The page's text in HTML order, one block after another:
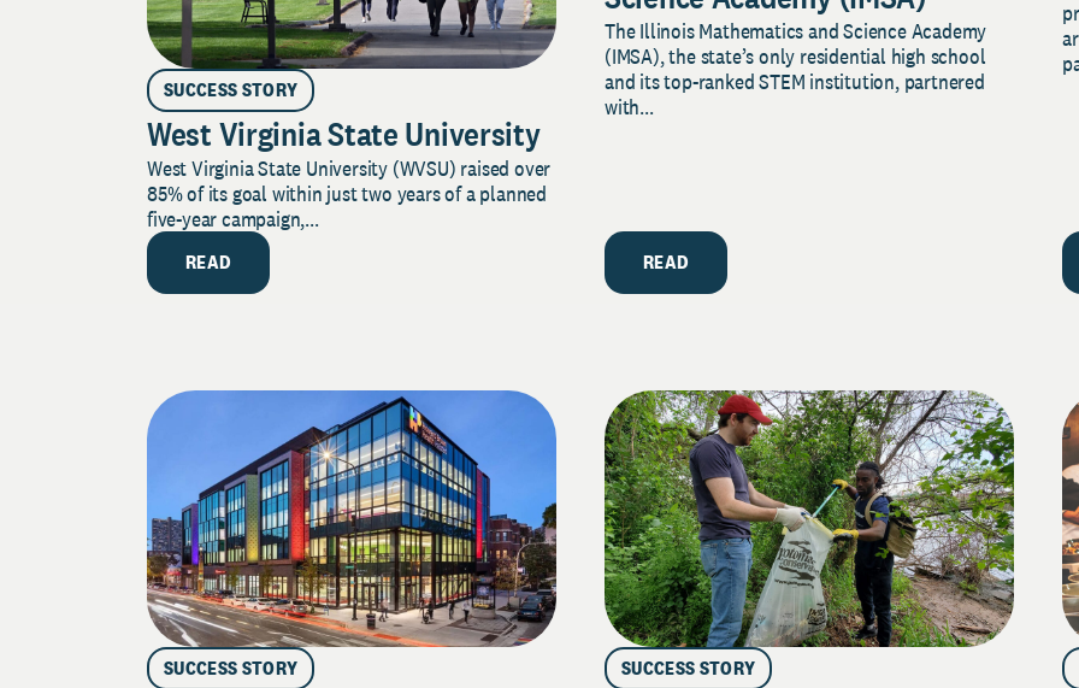
SUCCESS STORY
West Virginia State University
West Virginia State University (WVSU) raised over
85% of its goal within just two years of a planned
five-year campaign,...
READ
The Illinois Mathematics and Science Academy
(IMSA), the state’s only residential high school
and its top-ranked STEM institution, partnered
with...
READ
SUCCESS STORY SUCCESS STORY